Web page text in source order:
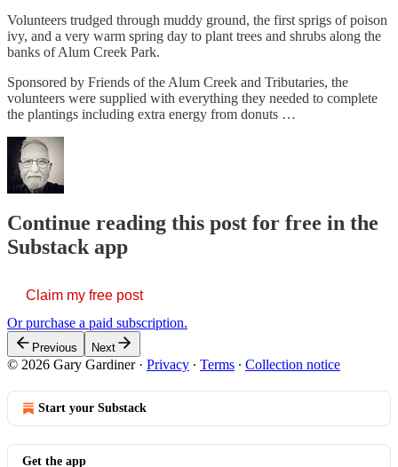
Volunteers trudged through muddy ground, the first sprigs of poison
ivy, and a very warm spring day to plant trees and shrubs along the
banks of Alum Creek Park.
Sponsored by Friends of the Alum Creek and Tributaries, the
volunteers were supplied with everything they needed to complete
the plantings including extra energy from donuts …
Continue reading this post for free in the
Substack app
Claim my free post
Or purchase a paid subscription.
Previous Next
© 2026 Gary Gardiner· Privacy ∙ Terms ∙ Collection notice
Start your Substack
Get the app